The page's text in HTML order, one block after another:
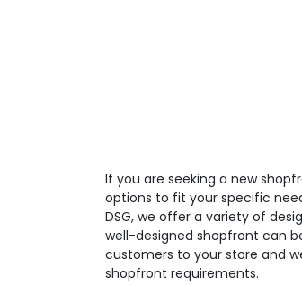
If you are seeking a new
options to fit your specific
DSG, we offer a variety of
well-designed shopfront can
customers to your store and
shopfront requirements.